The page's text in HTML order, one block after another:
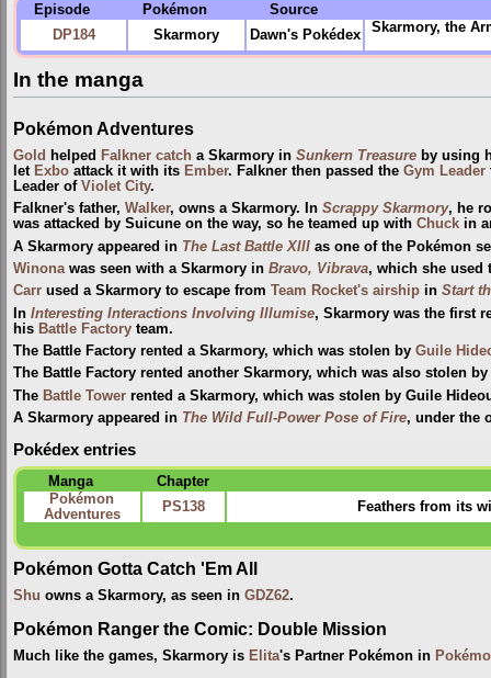
Episode Pokémon
Source
DP184
Skarmory Dawn's Pokédex Skarmory, the
In the manga
Pokémon Adventures
Gold helped Falkner catch a Skarmory in Sunkern Treasure by using
let Exbo attack it with its Ember. Falkner then passed the Gym Leader
Leader of Violet City.
Falkner's father, Walker, owns a Skarmory. In Scrappy Skarmory, he
was attacked by Suicune on the way, so he teamed up with Chuck in
A Skarmory appeared in The Last Battle XIII as one of the Pokémon
Winonawas seen with a Skarmory in Bravo, Vibrava, which she used
Carr used a Skarmory to escape from Team Rocket's airship in Start
In Interesting Interactions Involving Illumise, Skarmory was the first
his Battle Factory team.
The Battle Factory rented a Skarmory, which was stolen by Guile
The Battle Factory rented another Skarmory, which was also stolen
The Battle Tower rented a Skarmory, which was stolen by Guile
A Skarmory appeared in The Wild Full-Power Pose of Fire, under the
Pokédex entries
Manga
Chapter
Pokémon
Adventures
PS138 Feathers from its
Pokémon Gotta Catch 'Em All
Shu owns a Skarmory, as seen in GDZ62.
Pokémon Ranger the Comic: Double Mission
Much like the games, Skarmory is Elita's Partner Pokémon in